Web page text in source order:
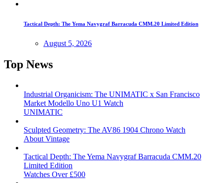
Tactical Depth: The Yema Navygraf Barracuda CMM.20 Limited Edition
August 5, 2026
Top News
Industrial Organicism: The UNIMATIC x San Francisco
Market Modello Uno U1 Watch
UNIMATIC
Sculpted Geometry: The AV86 1904 Chrono Watch
About Vintage
Tactical Depth: The Yema Navygraf Barracuda CMM.20
Limited Edition
Watches Over £500